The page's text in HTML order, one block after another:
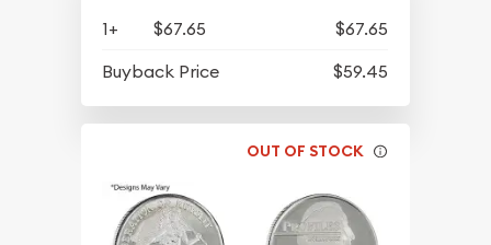
1+ $67.65
$67.65
Buyback Price
$59.45
OUT OF STOCK